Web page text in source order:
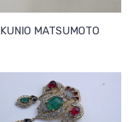
KUNIO MATSUMOTO